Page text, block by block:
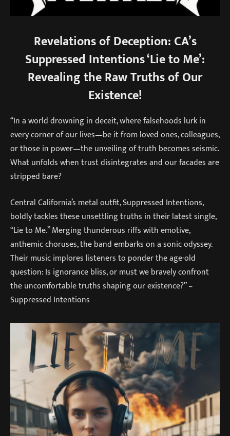
Revelations of Deception: CA’s
Suppressed Intentions ‘Lie to Me’:
Revealing the Raw Truths of Our
Existence!
“In a world drowning in deceit, where falsehoods lurk in
every corner of our lives—be it from loved ones, colleagues,
or those in power—the unveiling of truth becomes seismic.
What unfolds when trust disintegrates and our facades are
stripped bare?
Central California’s metal outfit, Suppressed Intentions,
boldly tackles these unsettling truths in their latest single,
“Lie to Me.” Merging thunderous riffs with emotive,
anthemic choruses, the band embarks on a sonic odyssey.
Their music implores listeners to ponder the age-old
question: Is ignorance bliss, or must we bravely confront
the uncomfortable truths shaping our existence?” –
Suppressed Intentions